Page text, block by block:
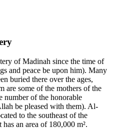
of Madinah since the time of
and peace be upon him). Many
buried there over the ages,
are some of the mothers of the
number of the honorable
be pleased with them). Al-
to the southeast of the
has an area of 180,000 m².